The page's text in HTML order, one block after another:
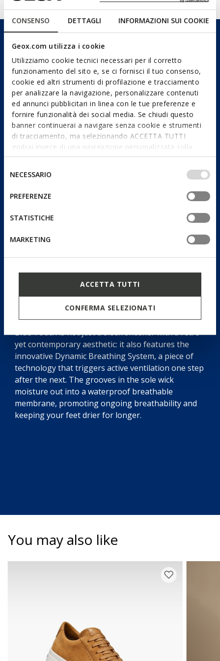
CONSENSO DETTAGLI INFORMAZIONI SUI COOKIE
Geox.com utilizza i cookie
Utilizziamo cookie tecnici necessari per il corretto
funzionamento del sito e, se ci fornisci il tuo consenso,
cookie ed altri strumenti di profilazione e tracciamento
per analizzare la navigazione, personalizzare contenuti
ed annunci pubblicitari in linea con le tue preferenze e
fornire funzionalità dei social media. Se chiudi questo
banner continuerai a navigare senza cookie e strumenti
di tracciamento, ma selezionando ACCETTA TUTTI
godrai invece di una navigazione personalizzata sulla
base dei tuoi gusti ed interessi. Selezionando
IMPOSTAZIONI potrai anche scegliere quali cookies ed
altri strumenti di tracciamento autorizzare. Per maggiori
informazioni o per modificare in qualsiasi momento le
tue impostazioni, visita la nostra
del
consenso
NECESSARIO
PREFERENZE
STATISTICHE
MARKETING
ACCETTA TUTTI
CONFERMA SELEZIONATI
Dynamic Breathing System
Blue Touch is not just a sleek sneaker with a retro
yet contemporary aesthetic: it also features the
innovative Dynamic Breathing System, a piece of
technology that triggers active ventilation one step
after the next. The grooves in the sole wick
moisture out into a waterproof breathable
membrane, promoting ongoing breathability and
keeping your feet drier for longer.
You may also like